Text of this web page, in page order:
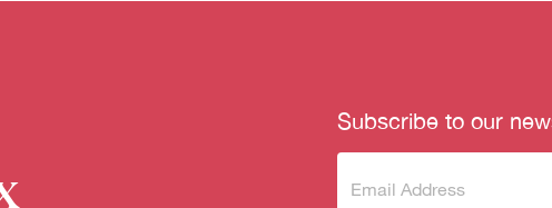
Subscribe to our
Subscribe(Required)